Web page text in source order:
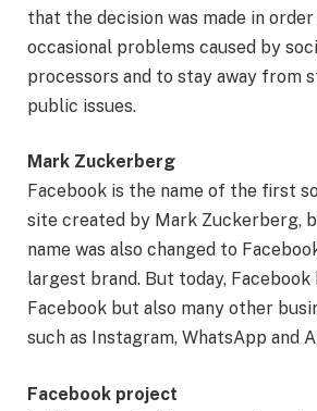
that the decision was made in
occasional problems caused by
processors and to stay away from
public issues.
Mark Zuckerberg
Facebook is the name of the first
site created by Mark Zuckerberg,
name was also changed to
largest brand. But today, Facebook
Facebook but also many other
such as Instagram, WhatsApp and
Facebook project